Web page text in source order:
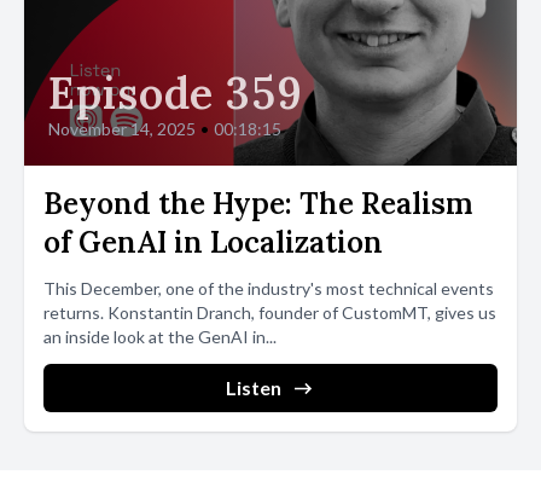
Episode 359
November 14, 2025 • 00:18:15
Beyond the Hype: The Realism
of GenAI in Localization
This December, one of the industry's most technical events
returns. Konstantin Dranch, founder of CustomMT, gives us
an inside look at the GenAI in...
Listen